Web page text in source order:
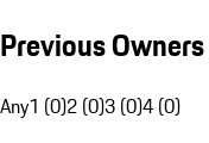
Previous Owners
Any1 (0)2 (0)3 (0)4 (0)